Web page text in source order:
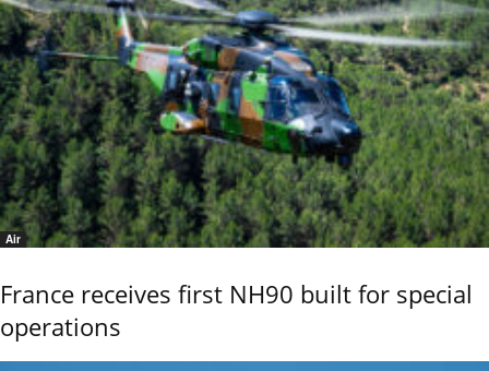
Air
France receives first NH90 built for special
operations